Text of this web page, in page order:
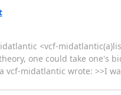
<vcf-
one could take one's
vcf-midatlantic wrote: >>I